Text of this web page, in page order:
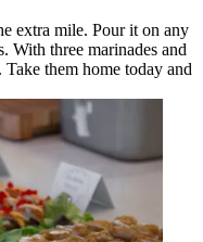
extra mile. Pour it on any
With three marinades and
them home today and